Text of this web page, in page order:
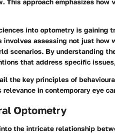
into optometry is gaining
involves assessing not just how
scenarios. By understanding
that address specific
the key principles of
in contemporary eye
Optometry
the intricate relationship